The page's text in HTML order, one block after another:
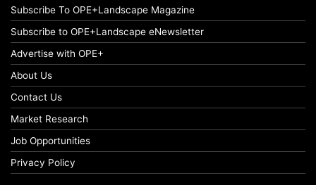
Subscribe To OPE+Landscape Magazine
Subscribe to OPE+Landscape eNewsletter
Advertise with OPE+
About Us
Contact Us
Market Research
Job Opportunities
Privacy Policy